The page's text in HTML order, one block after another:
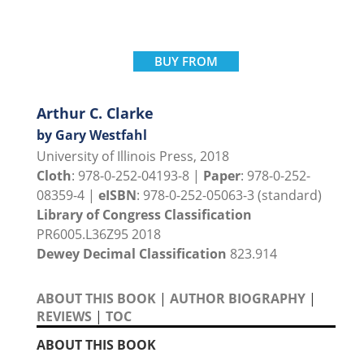
BUY FROM
Arthur C. Clarke
by Gary Westfahl
University of Illinois Press, 2018
Cloth: 978-0-252-04193-8 | Paper: 978-0-252-
08359-4 | eISBN: 978-0-252-05063-3 (standard)
Library of Congress Classification
PR6005.L36Z95 2018
Dewey Decimal Classification 823.914
ABOUT THIS BOOK | AUTHOR BIOGRAPHY |
REVIEWS | TOC
ABOUT THIS BOOK